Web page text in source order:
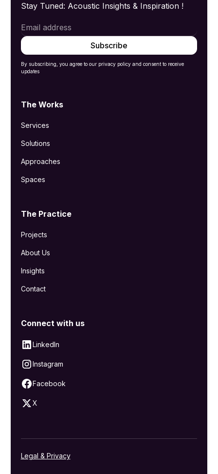
Stay Tuned: Acoustic Insights & Inspiration !
By subscribing, you agree to our privacy policy and consent to receive
updates
The Works
Services
Solutions
Approaches
Spaces
The Practice
Projects
About Us
Insights
Contact
Connect with us
LinkedIn
Instagram
Facebook
X
Legal & Privacy